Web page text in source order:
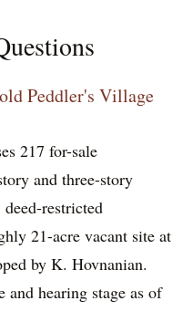
Peddler's Village
217 for-sale
and three-story
restricted
21-acre vacant site at
by K. Hovnanian.
and hearing stage as of